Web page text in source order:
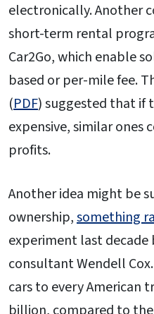
electronically. Another
short-term rental
Car2Go, which enable
based or per-mile fee.
(PDF) suggested that if
expensive, similar ones
profits.
Another idea might be
ownership,something
experiment last
consultant Wendell
cars to every American